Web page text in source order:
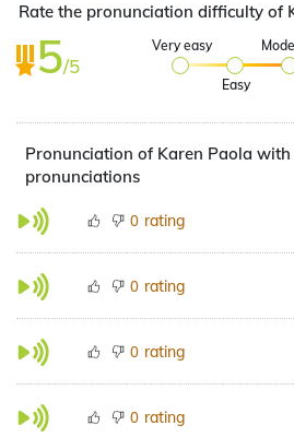
Rate the pronunciation difficulty of
5/5
Very easy
Easy
Pronunciation of Karen Paola
pronunciations
0 rating
0 rating
0 rating
0 rating